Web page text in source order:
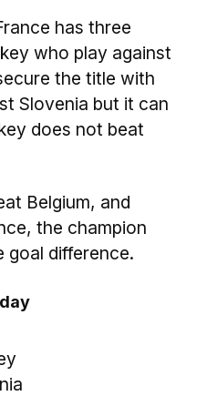
has three
who play against
the title with
Slovenia but it can
does not beat
Belgium, and
the champion
goal difference.